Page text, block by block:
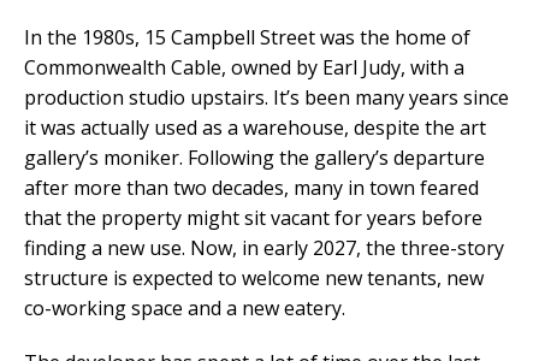
In the 1980s, 15 Campbell Street was the home of
Commonwealth Cable, owned by Earl Judy, with a
production studio upstairs. It’s been many years since
it was actually used as a warehouse, despite the art
gallery’s moniker. Following the gallery’s departure
after more than two decades, many in town feared
that the property might sit vacant for years before
finding a new use. Now, in early 2027, the three-story
structure is expected to welcome new tenants, new
co-working space and a new eatery.